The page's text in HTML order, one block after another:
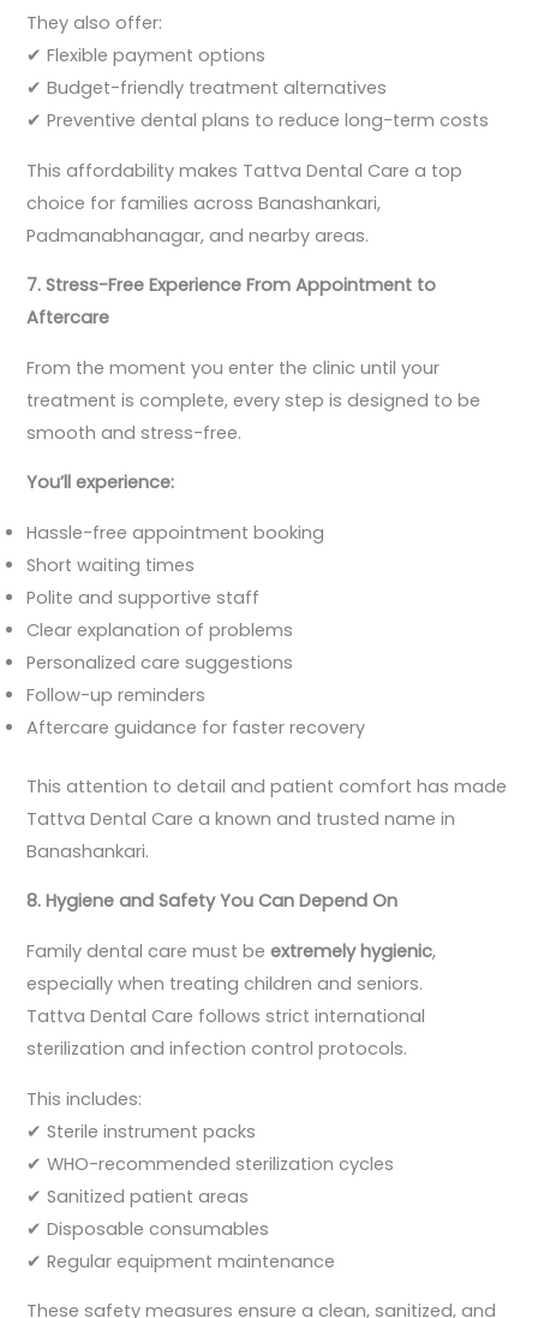
They also offer:
✔ Flexible payment options
✔ Budget-friendly treatment alternatives
✔ Preventive dental plans to reduce long-term costs
This affordability makes Tattva Dental Care a top
choice for families across Banashankari,
Padmanabhanagar, and nearby areas.
7. Stress-Free Experience From Appointment to
Aftercare
From the moment you enter the clinic until your
treatment is complete, every step is designed to be
smooth and stress-free.
You’ll experience:
Hassle-free appointment booking
Short waiting times
Polite and supportive staff
Clear explanation of problems
Personalized care suggestions
Follow-up reminders
Aftercare guidance for faster recovery
This attention to detail and patient comfort has made
Tattva Dental Care a known and trusted name in
Banashankari.
8. Hygiene and Safety You Can Depend On
Family dental care must beextremely hygienic,
especially when treating children and seniors.
Tattva Dental Care follows strict international
sterilization and infection control protocols.
This includes:
✔ Sterile instrument packs
✔ WHO-recommended sterilization cycles
✔ Sanitized patient areas
✔ Disposable consumables
✔ Regular equipment maintenance
These safety measures ensure a clean, sanitized, and